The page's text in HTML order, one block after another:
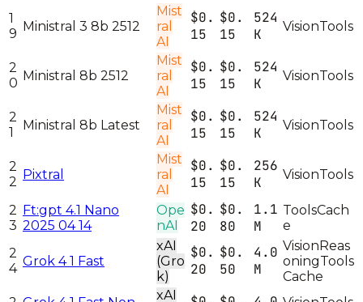
1
9 Ministral 3 8b 2512
Mist
ral
AI
$0.
15
$0.
15
524
K
VisionTools
2
0 Ministral 8b 2512
Mist
ral
AI
$0.
15
$0.
15
524
K
VisionTools
2
1
Ministral 8b Latest
Mist
ral
AI
$0.
15
$0.
15
524
K
VisionTools
2
2 Pixtral
Mist
ral
AI
$0.
15
$0.
15
256
K
VisionTools
2
3
Ft:gpt 4.1 Nano
2025 04 14
Ope
nAI
$0.
20
$0.
80
1.1
M
ToolsCach
e
2
4 Grok 4 1 Fast
xAI
(Gro
k)
$0.
20
$0.
50
4.0
M
VisionReas
oningTools
Cache
xAI